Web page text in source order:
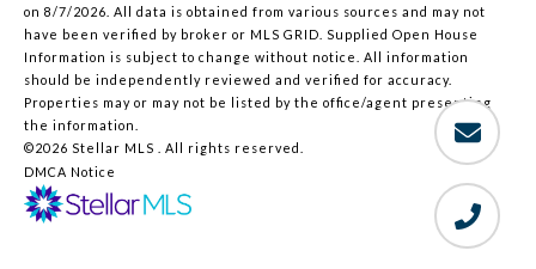
on 8/7/2026. All data is obtained from various sources and may not
have been verified by broker or MLS GRID. Supplied Open House
Information is subject to change without notice. All information
should be independently reviewed and verified for accuracy.
Properties may or may not be listed by the office/agent presenting
the information.
©2026 Stellar MLS . All rights reserved.
DMCA Notice